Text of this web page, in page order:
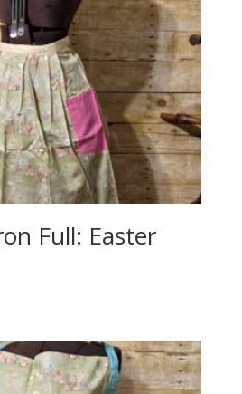
Full: Easter